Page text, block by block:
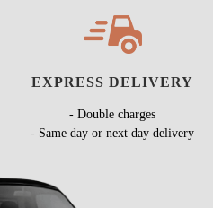
EXPRESS DELIVERY
- Double charges
- Same day or next day delivery